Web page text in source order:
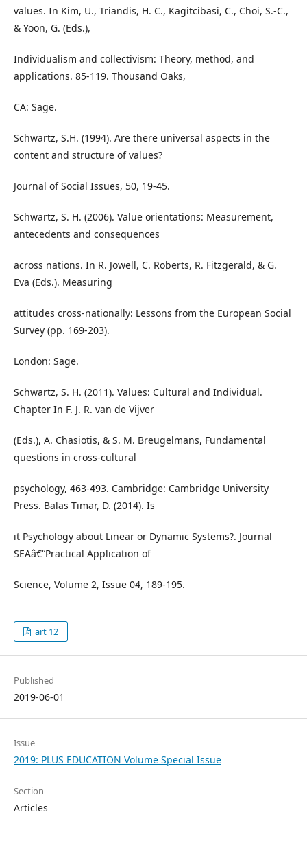
values. In Kim, U., Triandis, H. C., Kagitcibasi, C., Choi, S.-C.,
& Yoon, G. (Eds.),
Individualism and collectivism: Theory, method, and
applications. 85-119. Thousand Oaks,
CA: Sage.
Schwartz, S.H. (1994). Are there universal aspects in the
content and structure of values?
Journal of Social Issues, 50, 19-45.
Schwartz, S. H. (2006). Value orientations: Measurement,
antecedents and consequences
across nations. In R. Jowell, C. Roberts, R. Fitzgerald, & G.
Eva (Eds.). Measuring
attitudes cross-nationally: Lessons from the European Social
Survey (pp. 169-203).
London: Sage.
Schwartz, S. H. (2011). Values: Cultural and Individual.
Chapter In F. J. R. van de Vijver
(Eds.), A. Chasiotis, & S. M. Breugelmans, Fundamental
questions in cross-cultural
psychology, 463-493. Cambridge: Cambridge University
Press. Balas Timar, D. (2014). Is
it Psychology about Linear or Dynamic Systems?. Journal
SEAâ€“Practical Application of
Science, Volume 2, Issue 04, 189-195.
art 12
Published
2019-06-01
Issue
2019: PLUS EDUCATION Volume Special Issue
Section
Articles